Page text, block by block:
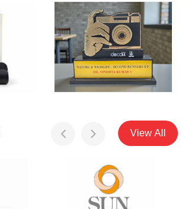
View All